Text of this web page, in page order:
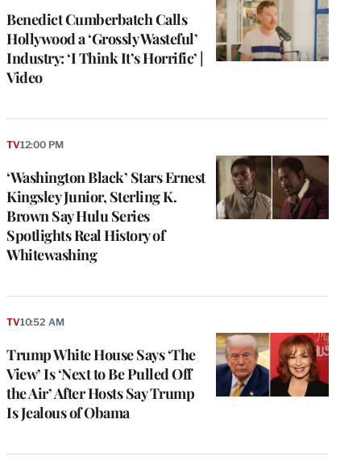
Benedict Cumberbatch Calls
Hollywood a ‘Grossly Wasteful’
Industry: ‘I Think It’s Horrific’ |
Video
‘Washington Black’ Stars Ernest
Kingsley Junior, Sterling K.
Brown Say Hulu Series
Spotlights Real History of
Whitewashing
TV12:00 PM
Trump White House Says ‘The
View’ Is ‘Next to Be Pulled Off
the Air’ After Hosts Say Trump
Is Jealous of Obama
TV10:52 AM
e
i
o
u
s
P
g